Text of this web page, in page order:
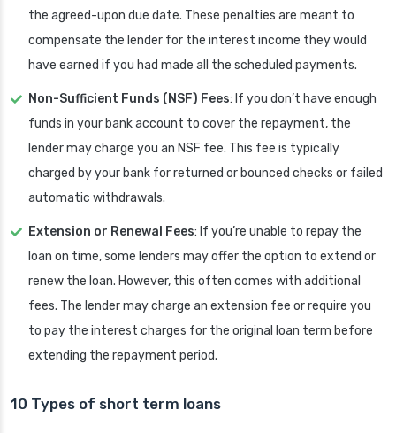
the agreed-upon due date. These penalties are meant to
compensate the lender for the interest income they would
have earned if you had made all the scheduled payments.
Non-Sufficient Funds (NSF) Fees: If you don’t have enough
funds in your bank account to cover the repayment, the
lender may charge you an NSF fee. This fee is typically
charged by your bank for returned or bounced checks or failed
automatic withdrawals.
Extension or Renewal Fees: If you’re unable to repay the
loan on time, some lenders may offer the option to extend or
renew the loan. However, this often comes with additional
fees. The lender may charge an extension fee or require you
to pay the interest charges for the original loan term before
extending the repayment period.
10 Types of short term loans